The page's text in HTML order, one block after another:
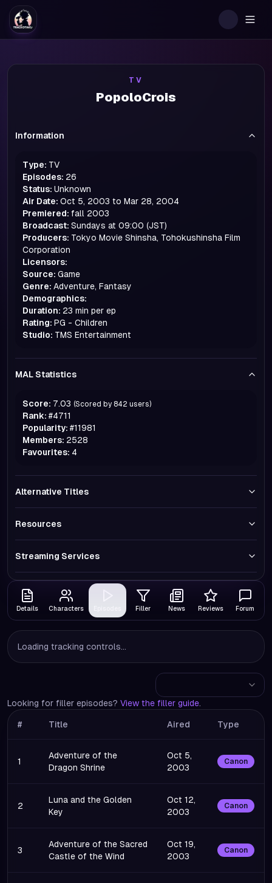
TV
PopoloCrois
Information
Type: TV
Episodes: 26
Status: Unknown
Air Date: Oct 5, 2003 to Mar 28, 2004
Premiered: fall 2003
Broadcast: Sundays at 09:00 (JST)
Producers: Tokyo Movie Shinsha, Tohokushinsha Film
Corporation
Licensors:
Source: Game
Genre: Adventure, Fantasy
Demographics:
Duration: 23 min per ep
Rating: PG - Children
Studio: TMS Entertainment
MAL Statistics
Score: 7.03 (Scored by 842 users)
Rank: #4711
Popularity: #11981
Members: 2528
Favourites: 4
Alternative Titles
Resources
Streaming Services
Details Characters Filler News Reviews Forum
Loading tracking controls...
Looking for filler episodes? View the filler guide.
# Title Aired Type
1
Adventure of the
Dragon Shrine
Oct 5,
2003
Canon
2
Luna and the Golden
Key
Oct 12,
2003
Canon
3
Adventure of the Sacred
Castle of the Wind
Oct 19,
2003
Canon